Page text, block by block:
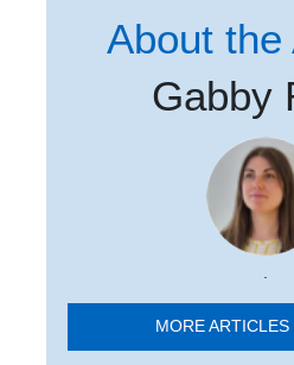
About the
Gabby
MORE ARTICLES